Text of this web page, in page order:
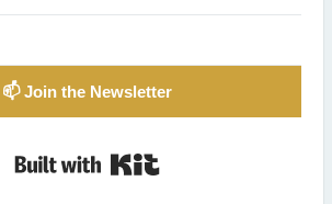
📫 Join the Newsletter